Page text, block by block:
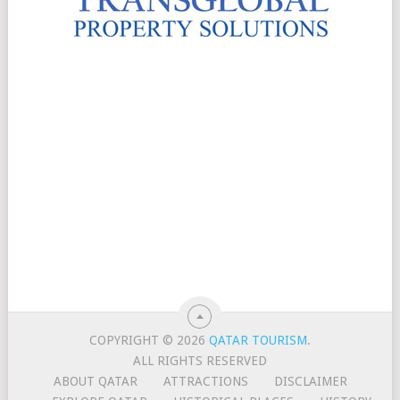
COPYRIGHT © 2026QATAR TOURISM.
ALL RIGHTS RESERVED
ABOUT QATAR
ATTRACTIONS
DISCLAIMER